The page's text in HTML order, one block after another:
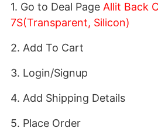
1. Go to Deal Page Allit Back
7S(Transparent, Silicon)
2. Add To Cart
3. Login/Signup
4. Add Shipping Details
5. Place Order